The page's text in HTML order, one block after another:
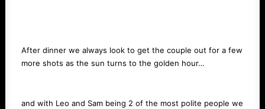
After dinner we always look to get the couple out for a few
more shots as the sun turns to the golden hour…
and with Leo and Sam being 2 of the most polite people we